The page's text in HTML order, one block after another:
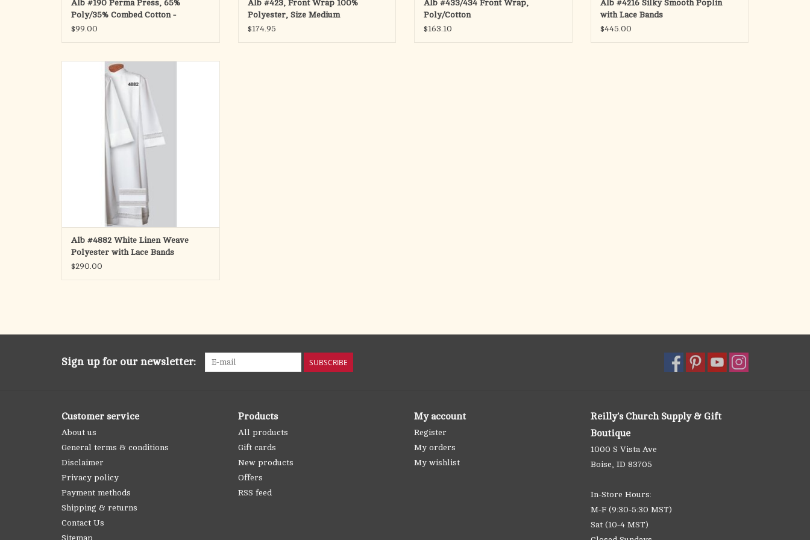
Alb #190 Perma Press, 65%
Poly/35% Combed Cotton -
$99.00
Alb #423, Front Wrap 100%
Polyester, Size Medium
$174.95
Alb #433/434 Front Wrap,
Poly/Cotton
$163.10
Alb #4216 Silky Smooth Poplin
with Lace Bands
$445.00
Cassock Alb in White Linen Weave Polyester
with Two 2" Lace Bands on Bottom and One
on Cuffs
Ample cut also available
No returns on special orders
ADD TO CART
Alb #4882 White Linen Weave
Polyester with Lace Bands
$290.00
Sign up for our newsletter: SUBSCRIBE
Customer service
About us
General terms & conditions
Disclaimer
Privacy policy
Payment methods
Shipping & returns
Contact Us
Sitemap
Products
All products
Gift cards
New products
Offers
RSS feed
My account
Register
My orders
My wishlist
Reilly's Church Supply & Gift
Boutique
1000 S Vista Ave
Boise, ID 83705
In-Store Hours:
M-F (9:30-5:30 MST)
Sat (10-4 MST)